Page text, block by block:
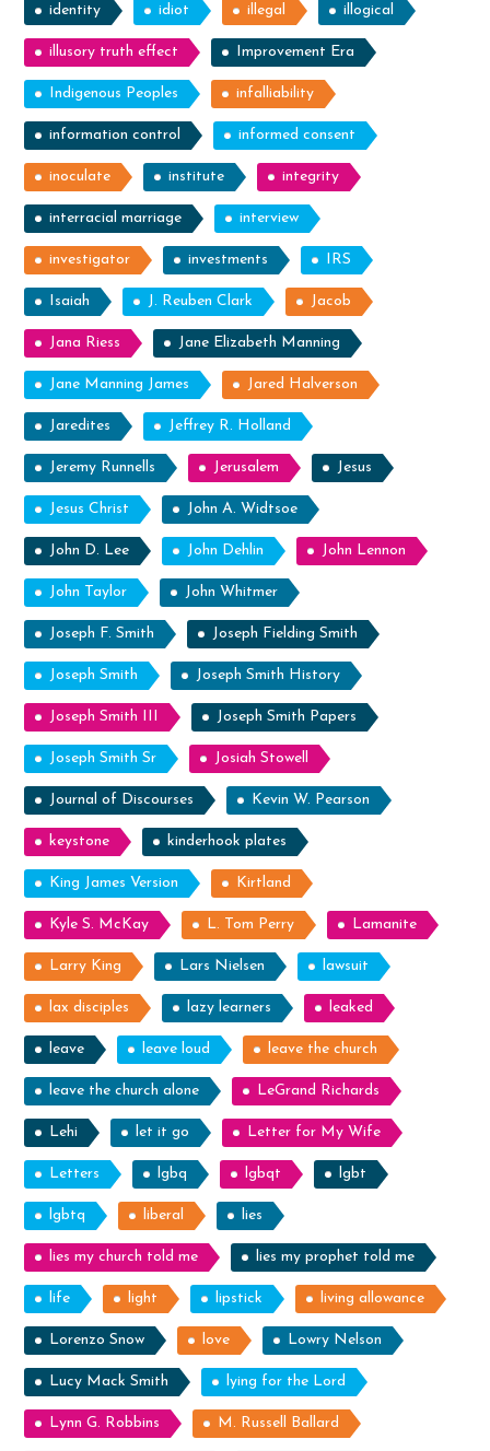
identity idiot illegal illogical
illusory truth effect Improvement Era
Indigenous Peoples infalliability
information control informed consent
inoculate institute integrity
interracial marriage interview
investigator investments IRS
Isaiah J. Reuben Clark Jacob
Jana Riess Jane Elizabeth Manning
Jane Manning James Jared Halverson
Jaredites Jeffrey R. Holland
Jeremy Runnells Jerusalem Jesus
Jesus Christ John A. Widtsoe
John D. Lee John Dehlin John Lennon
John Taylor John Whitmer
Joseph F. Smith Joseph Fielding Smith
Joseph Smith Joseph Smith History
Joseph Smith III Joseph Smith Papers
Joseph Smith Sr Josiah Stowell
Journal of Discourses Kevin W. Pearson
keystone kinderhook plates
King James Version Kirtland
Kyle S. McKay L. Tom Perry Lamanite
Larry King Lars Nielsen lawsuit
lax disciples lazy learners leaked
leave leave loud leave the church
leave the church alone LeGrand Richards
Lehi let it go Letter for My Wife
Letters lgbq lgbqt lgbt
lgbtq liberal lies
lies my church told me lies my prophet told me
life light lipstick living allowance
Lorenzo Snow love Lowry Nelson
Lucy Mack Smith lying for the Lord
Lynn G. Robbins M. Russell Ballard